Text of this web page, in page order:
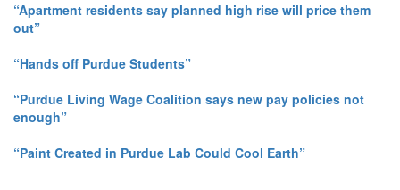
“Apartment residents say planned high rise will price them
out”
“Hands off Purdue Students”
“Purdue Living Wage Coalition says new pay policies not
enough”
“Paint Created in Purdue Lab Could Cool Earth”